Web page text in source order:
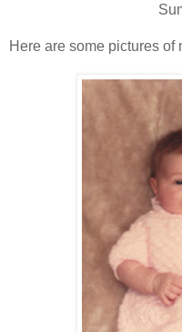
Here are some pictures of